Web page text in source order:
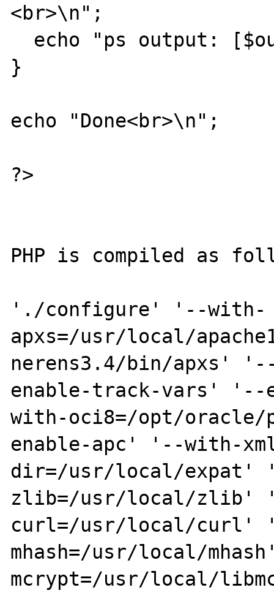
<br>\n";
}
echo "Done<br>\n";
?>
PHP is compiled as
'./configure' '--with-
apxs=/usr/local/
nerens3.4/bin/apxs'
enable-track-vars'
with-oci8=/opt/
enable-apc' '--with-
dir=/usr/local/expat'
zlib=/usr/local/zlib'
curl=/usr/local/curl'
mhash=/usr/local/
mcrypt=/usr/local/